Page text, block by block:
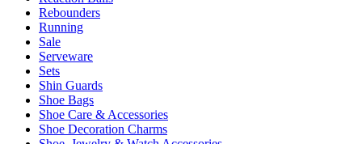
Rebounders
Running
Sale
Serveware
Sets
Shin Guards
Shoe Bags
Shoe Care & Accessories
Shoe Decoration Charms